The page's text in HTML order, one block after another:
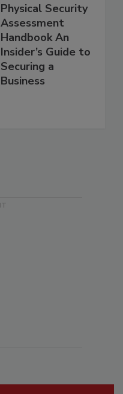
Physical Security
Assessment
Handbook An
Insider’s Guide to
Securing a
Business